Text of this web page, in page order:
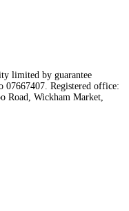
limited by guarantee
07667407. Registered office:
Road, Wickham Market,